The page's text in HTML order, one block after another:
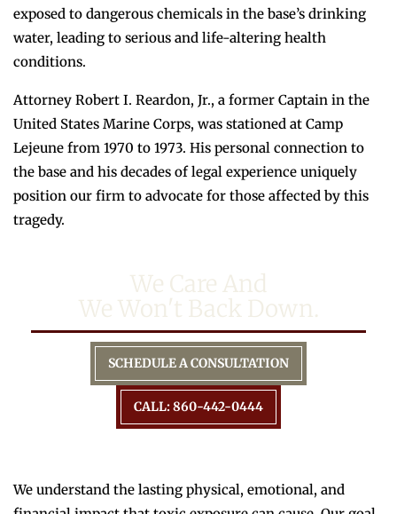
exposed to dangerous chemicals in the base’s drinking
water, leading to serious and life-altering health
conditions.
Attorney Robert I. Reardon, Jr., a former Captain in the
United States Marine Corps, was stationed at Camp
Lejeune from 1970 to 1973. His personal connection to
the base and his decades of legal experience uniquely
position our firm to advocate for those affected by this
tragedy.
We Care And
We Won't Back Down.
SCHEDULE A CONSULTATION
CALL: 860-442-0444
We understand the lasting physical, emotional, and